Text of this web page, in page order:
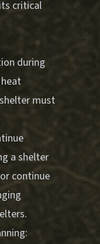
critical
during
must
a shelter
continue